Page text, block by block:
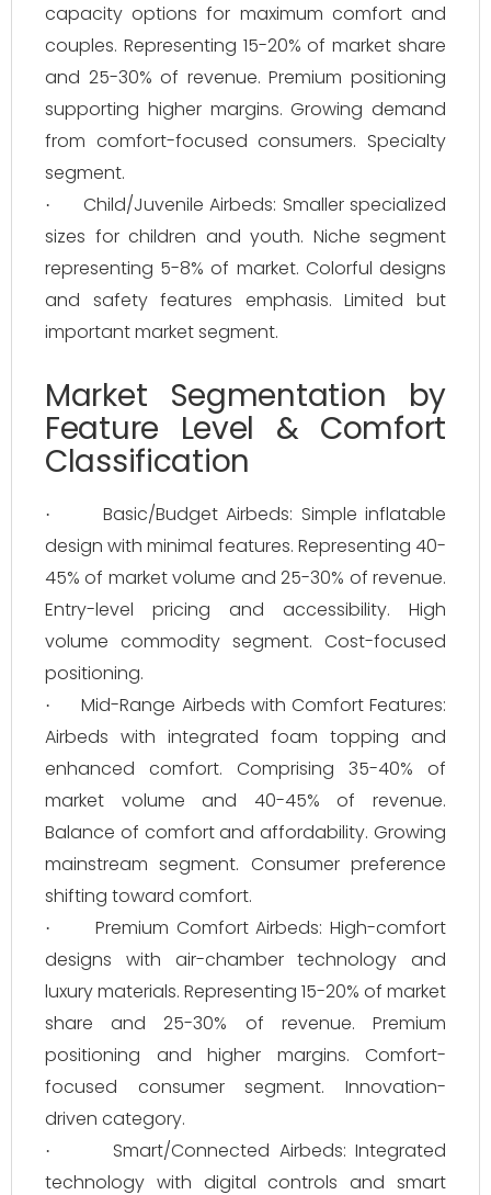
capacity options for maximum comfort and
couples. Representing 15-20% of market share
and 25-30% of revenue. Premium positioning
supporting higher margins. Growing demand
from comfort-focused consumers. Specialty
segment.
·
Child/Juvenile Airbeds: Smaller specialized
sizes for children and youth. Niche segment
representing 5-8% of market. Colorful designs
and safety features emphasis. Limited but
important market segment.
Market Segmentation by
Feature Level & Comfort
Classification
·
Basic/Budget Airbeds: Simple inflatable
design with minimal features. Representing 40-
45% of market volume and 25-30% of revenue.
Entry-level pricing and accessibility. High
volume commodity segment. Cost-focused
positioning.
·
Mid-Range Airbeds with Comfort Features:
Airbeds with integrated foam topping and
enhanced comfort. Comprising 35-40% of
market volume and 40-45% of revenue.
Balance of comfort and affordability. Growing
mainstream segment. Consumer preference
shifting toward comfort.
·
Premium Comfort Airbeds: High-comfort
designs with air-chamber technology and
luxury materials. Representing 15-20% of market
share and 25-30% of revenue. Premium
positioning and higher margins. Comfort-
focused consumer segment. Innovation-
driven category.
·
Smart/Connected Airbeds: Integrated
technology with digital controls and smart